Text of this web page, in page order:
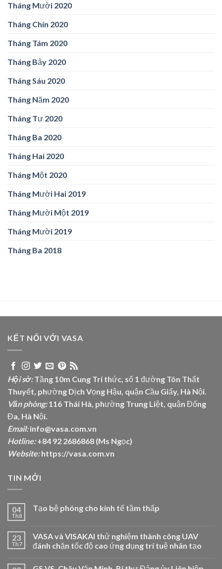
Tháng Mười 2020
Tháng Chín 2020
Tháng Tám 2020
Tháng Bảy 2020
Tháng Sáu 2020
Tháng Năm 2020
Tháng Tư 2020
Tháng Ba 2020
Tháng Hai 2020
Tháng Một 2020
Tháng Mười Hai 2019
Tháng Mười Một 2019
Tháng Mười 2019
Tháng Ba 2018
KẾT NỐI VỚI VASA
Hội sở:Tầng 10m Cung Trí thức, số 1 đường Tôn Thất
Thuyết, phường Dịch Vọng Hậu, quận Cầu Giấy, Hà Nội.
Văn phòng:116 Thái Hà, phường Trung Liệt, quận Đống
Đa, Hà Nội.
Email:info@vasa.com.vn
Hotline:+84 92 2686868 (Ms Ngọc)
Website: https://vasa.com.vn
TIN MỚI
04
Th8
Tạo bệ phóng cho kinh tế tầm thấp
23
Th7
VASA và VISAKAI thử nghiệm thành công UAV
đánh chặn tốc độ cao ứng dụng trí tuệ nhân tạo